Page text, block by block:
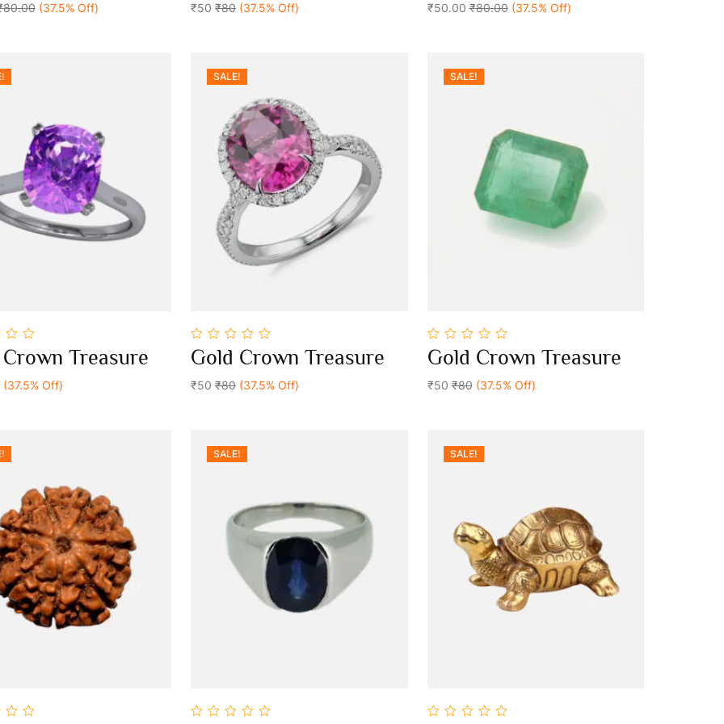
(37.5% Off)
5
₹50 ₹80 (37.5% Off) ₹50.00₹80.00 (37.5% Off)
Treasure
(37.5% Off)
SALE!
0
out
5
Gold Crown Treasure
₹50 ₹80 (37.5% Off)
SALE!
0
out
5
Gold Crown Treasure
₹50₹80 (37.5% Off)
SALE! SALE!